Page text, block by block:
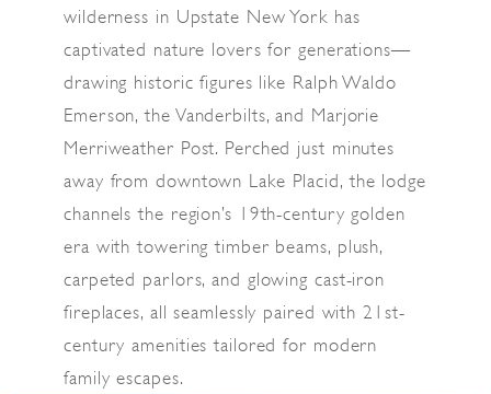
wilderness in Upstate New York has
captivated nature lovers for generations—
drawing historic figures like Ralph Waldo
Emerson, the Vanderbilts, and Marjorie
Merriweather Post. Perched just minutes
away from downtown Lake Placid, the lodge
channels the region’s 19th-century golden
era with towering timber beams, plush,
carpeted parlors, and glowing cast-iron
fireplaces, all seamlessly paired with 21st-
century amenities tailored for modern
family escapes.